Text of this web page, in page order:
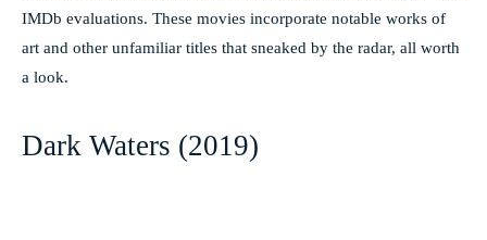
IMDb evaluations. These movies incorporate notable works of
art and other unfamiliar titles that sneaked by the radar, all worth
a look.
Dark Waters (2019)